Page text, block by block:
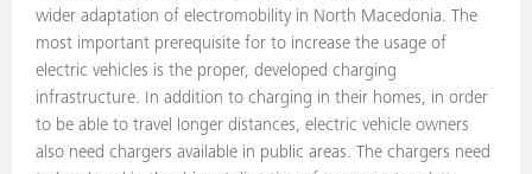
wider adaptation of electromobility in North Macedonia. The
most important prerequisite for to increase the usage of
electric vehicles is the proper, developed charging
infrastructure. In addition to charging in their homes, in order
to be able to travel longer distances, electric vehicle owners
also need chargers available in public areas. The chargers need